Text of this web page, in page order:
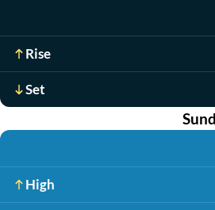
Rise
Set
High